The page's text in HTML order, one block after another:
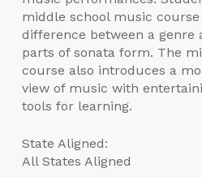
middle school music
difference between a genre
parts of sonata form. The
course also introduces a
view of music with
tools for learning.
State Aligned:
All States Aligned